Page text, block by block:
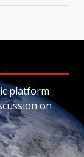
platform
on